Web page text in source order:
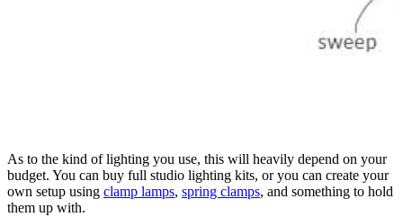
As to the kind of lighting you use, this will heavily depend on your
budget. You can buy full studio lighting kits, or you can create your
own setup using clamp lamps, spring clamps, and something to hold
them up with.